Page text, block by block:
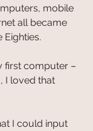
mobile
all became
first computer –
I loved that
I could input